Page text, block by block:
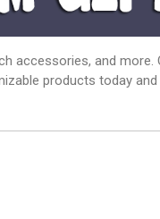
accessories, and more.
products today and